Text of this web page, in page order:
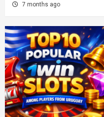
7 months ago